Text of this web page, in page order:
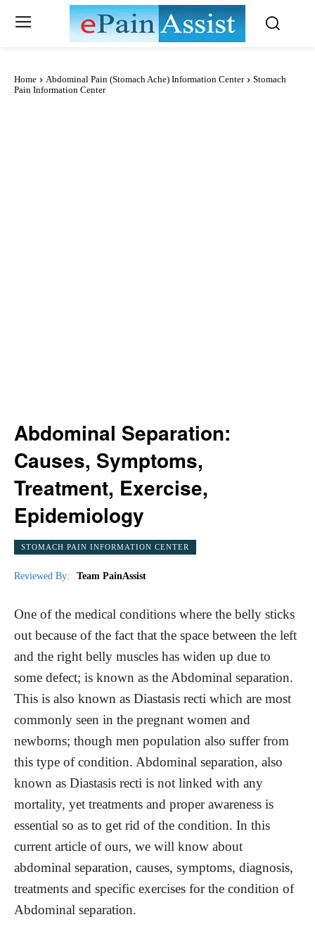
Home Abdominal Pain (Stomach Ache) Information Center
Stomach
Pain Information Center
Abdominal Separation:
Causes, Symptoms,
Treatment, Exercise,
Epidemiology
STOMACH PAIN INFORMATION CENTER
Reviewed By: Team PainAssist
One of the medical conditions where the belly sticks
out because of the fact that the space between the left
and the right belly muscles has widen up due to
some defect; is known as the Abdominal separation.
This is also known as Diastasis recti which are most
commonly seen in the pregnant women and
newborns; though men population also suffer from
this type of condition. Abdominal separation, also
known as Diastasis recti is not linked with any
mortality, yet treatments and proper awareness is
essential so as to get rid of the condition. In this
current article of ours, we will know about
abdominal separation, causes, symptoms, diagnosis,
treatments and specific exercises for the condition of
Abdominal separation.